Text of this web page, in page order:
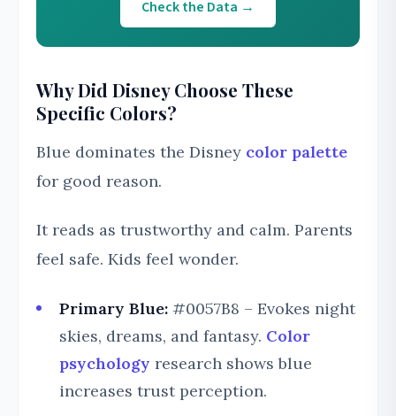
Check the Data →
Why Did Disney Choose These
Specific Colors?
Blue dominates the Disney color palette
for good reason.
It reads as trustworthy and calm. Parents
feel safe. Kids feel wonder.
Primary Blue: #0057B8 – Evokes night
skies, dreams, and fantasy. Color
psychology research shows blue
increases trust perception.